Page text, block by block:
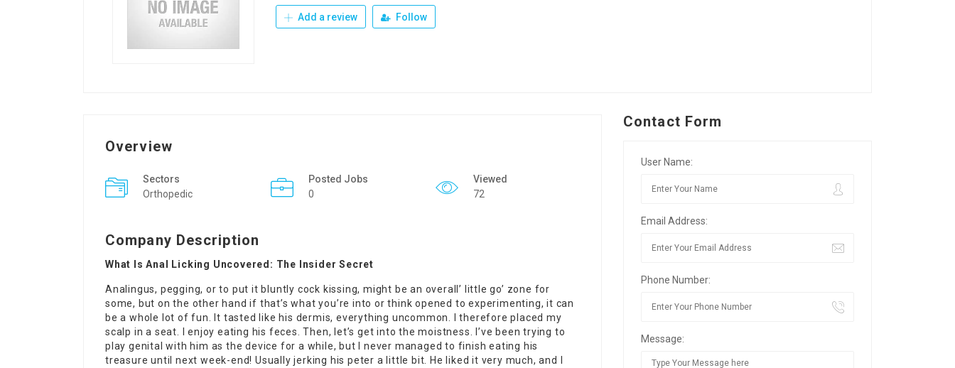
Add a review Follow
Overview
Sectors
Orthopedic
Posted Jobs
0
Viewed
72
Company Description
What Is Anal Licking Uncovered: The Insider Secret
Analingus, pegging, or to put it bluntly cock kissing, might be an overall’ little go’ zone for
some, but on the other hand if that’s what you’re into or think opened to experimenting, it can
be a whole lot of fun. It tasted like his dermis, everything uncommon. I therefore placed my
scalp in a seat. I enjoy eating his feces. Then, let’s get into the moistness. I’ve been trying to
play genital with him as the device for a while, but I never managed to finish eating his
treasure until next week-end! Usually jerking his peter a little bit. He liked it very much, and I
Contact Form
User Name:
Email Address:
Phone Number:
Message: